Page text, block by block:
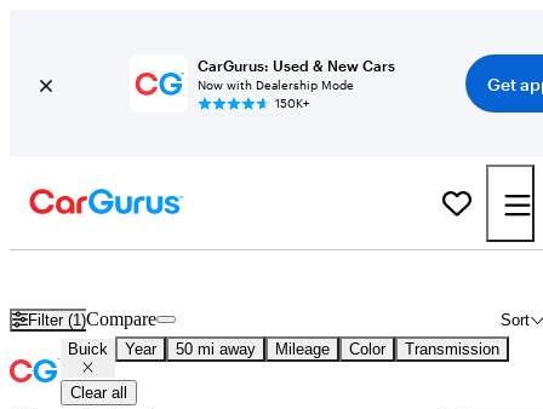
CarGurus: Used & New Cars
Now with Dealership Mode
150K+
Get
Filter (1) Sort
Compare
Buick Year 50 mi away Mileage Color Transmission
Clear all